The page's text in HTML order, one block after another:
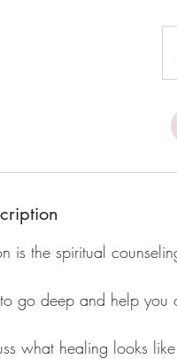
is the spiritual
go deep and help you
what healing looks